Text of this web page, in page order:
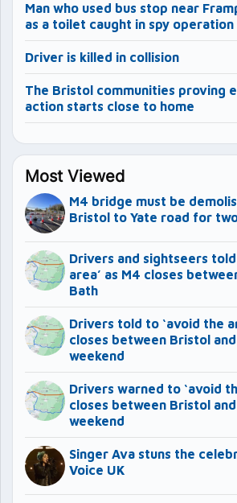
Man who used bus stop near
as a toilet caught in spy operation
Driver is killed in collision
The Bristol communities proving
action starts close to home
Most Viewed
M4 bridge must be
Bristol to Yate road for
Drivers and sightseers
area’ as M4 closes
Bath
Drivers told to ‘avoid the
closes between Bristol
weekend
Drivers warned to ‘avoid
closes between Bristol
weekend
Singer Ava stuns the
Voice UK